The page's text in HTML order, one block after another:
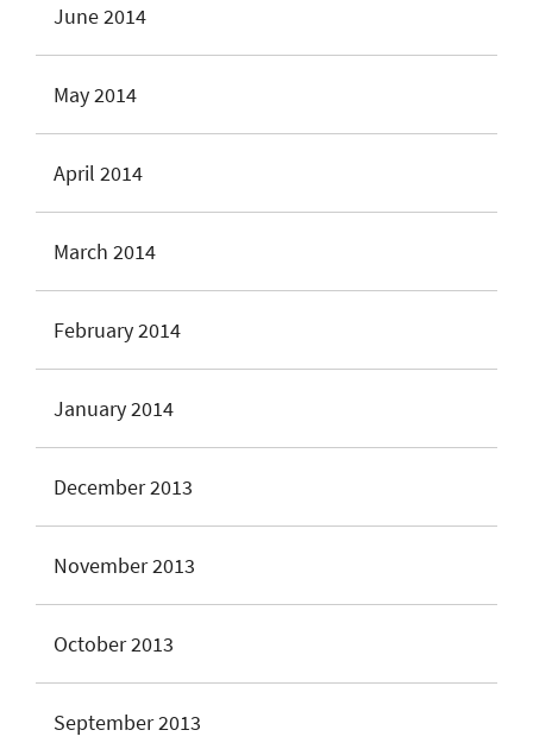
June 2014
May 2014
April 2014
March 2014
February 2014
January 2014
December 2013
November 2013
October 2013
September 2013